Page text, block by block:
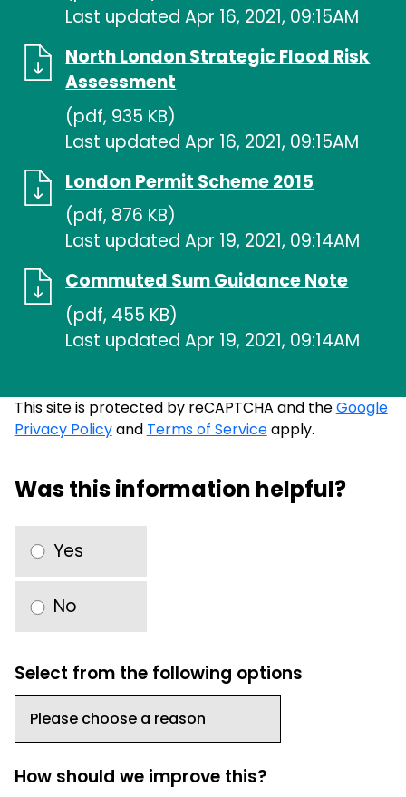
Last updated Apr 16, 2021, 09:15AM
North London Strategic Flood Risk
Assessment
(pdf, 935 KB)
Last updated Apr 16, 2021, 09:15AM
London Permit Scheme 2015
(pdf, 876 KB)
Last updated Apr 19, 2021, 09:14AM
Commuted Sum Guidance Note
(pdf, 455 KB)
Last updated Apr 19, 2021, 09:14AM
This site is protected by reCAPTCHA and theGoogle
Privacy Policyand Terms of Serviceapply.
Was this information helpful?
Yes
No
Select from the following options
How should we improve this?